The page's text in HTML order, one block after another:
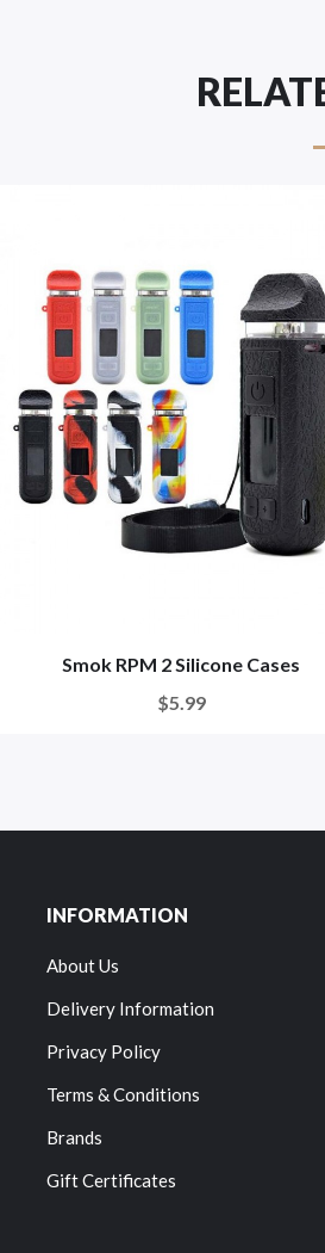
Smok RPM 2 Silicone Cases
$5.99
INFORMATION
About Us
Delivery Information
Privacy Policy
Terms & Conditions
Brands
Gift Certificates